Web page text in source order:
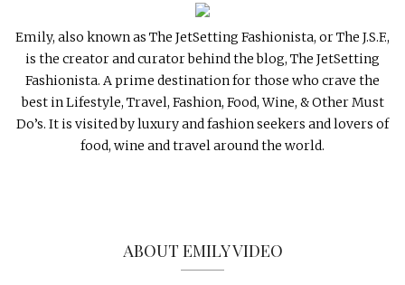
Emily, also known as The JetSetting Fashionista, or The J.S.F.,
is the creator and curator behind the blog, The JetSetting
Fashionista. A prime destination for those who crave the
best in Lifestyle, Travel, Fashion, Food, Wine, & Other Must
Do’s. It is visited by luxury and fashion seekers and lovers of
food, wine and travel around the world.
ABOUT EMILY VIDEO